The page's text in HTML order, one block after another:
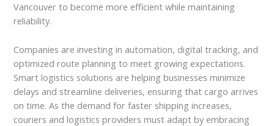
Vancouver to become more efficient while maintaining
reliability.
Companies are investing in automation, digital tracking, and
optimized route planning to meet growing expectations.
Smart logistics solutions are helping businesses minimize
delays and streamline deliveries, ensuring that cargo arrives
on time. As the demand for faster shipping increases,
couriers and logistics providers must adapt by embracing